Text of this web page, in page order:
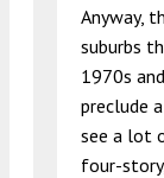
Anyway,
suburbs
1970s
preclude
see a lot
four-